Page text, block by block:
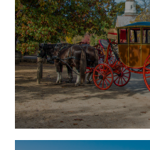
STATE
SPECIAL
DESTINATIONS
BLOG
ABOUT